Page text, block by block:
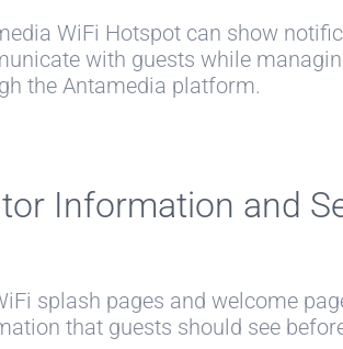
WiFi Hotspot can show
with guests while
the Antamedia platform.
Information and
splash pages and welcome
that guests should see